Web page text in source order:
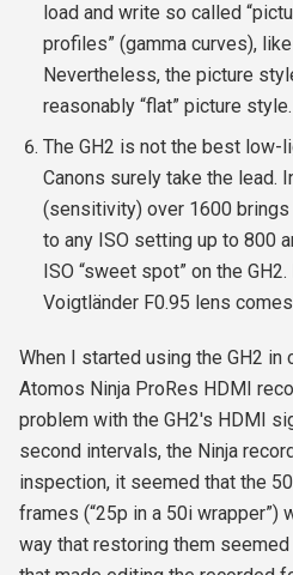
load and write so called
profiles” (gamma curves),
Nevertheless, the picture
reasonably “flat” picture style.
The GH2 is not the best low-
Canons surely take the lead.
(sensitivity) over 1600
to any ISO setting up to 800
ISO “sweet spot” on the
Voigtländer F0.95 lens
When I started using the GH2 in
Atomos Ninja ProRes HDMI
problem with the GH2's HDMI
second intervals, the Ninja
inspection, it seemed that the
frames (“25p in a 50i wrapper”)
way that restoring them